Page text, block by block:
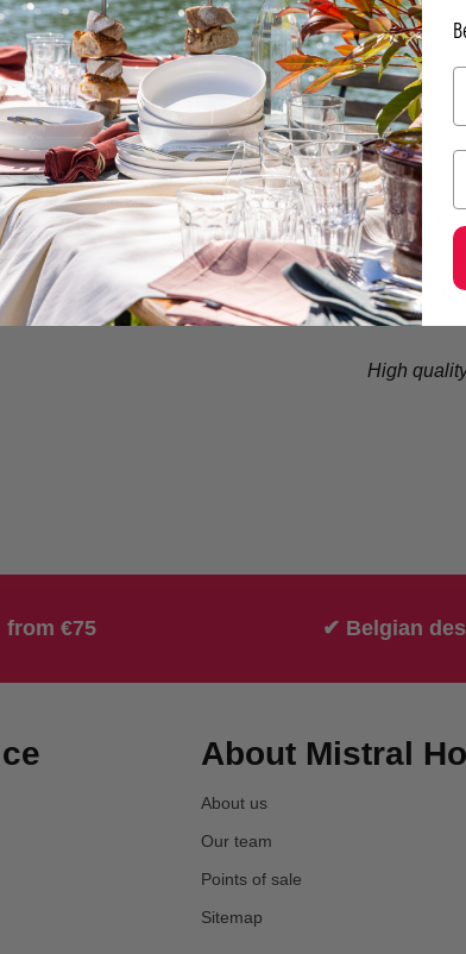
Discover our wide
Our picnic
Thanks to the
The top issoft fleece ,
It has alayer of
High
€75 ✔ Belgian
About Mistral
About us
Our team
Points of sale
Sitemap